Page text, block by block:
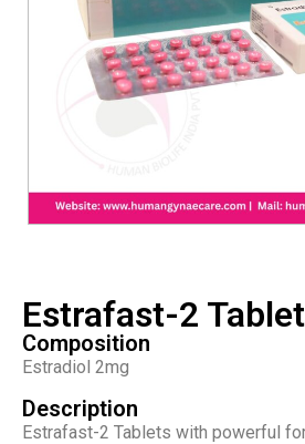
Estrafast-2
Composition
Estradiol 2mg
Description
Estrafast-2 Tablets with powerful